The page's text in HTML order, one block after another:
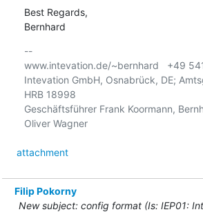
Best Regards,
Bernhard
--
www.intevation.de/~bernhard   +49
Intevation GmbH, Osnabrück, DE;
HRB 18998
Geschäftsführer Frank Koormann,
Oliver Wagner
attachment
Filip Pokorny
New subject: config format (Is: IEP01: